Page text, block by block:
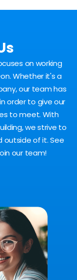
on working
Whether it's a
our team has
order to give our
to meet. With
we strive to
outside of it. See
our team!